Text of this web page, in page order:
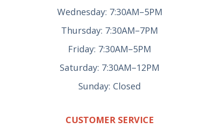
Wednesday: 7:30AM–5PM
Thursday: 7:30AM–7PM
Friday: 7:30AM–5PM
Saturday: 7:30AM–12PM
Sunday: Closed
CUSTOMER SERVICE